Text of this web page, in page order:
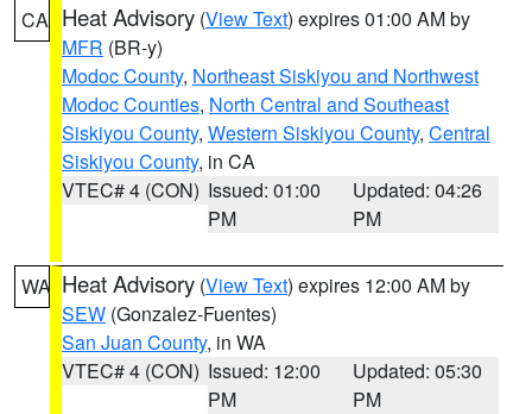
CA Heat Advisory (View Text) expires 01:00 AM by
MFR (BR-y)
Modoc County, Northeast Siskiyou and Northwest
Modoc Counties, North Central and Southeast
Siskiyou County, Western Siskiyou County, Central
Siskiyou County, in CA
VTEC# 4 (CON) Issued: 01:00
PM
Updated: 04:26
PM
WA Heat Advisory (View Text) expires 12:00 AM by
SEW (Gonzalez-Fuentes)
San Juan County, in WA
VTEC# 4 (CON) Issued: 12:00
PM
Updated: 05:30
PM